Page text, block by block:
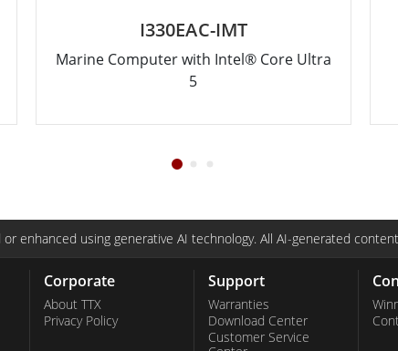
I330EAC-IMT
Marine Computer with Intel® Core Ultra
5
enhanced using generative AI technology. All AI-generated
Corporate
About TTX
Privacy Policy
Support
Warranties
Download Center
Customer Service